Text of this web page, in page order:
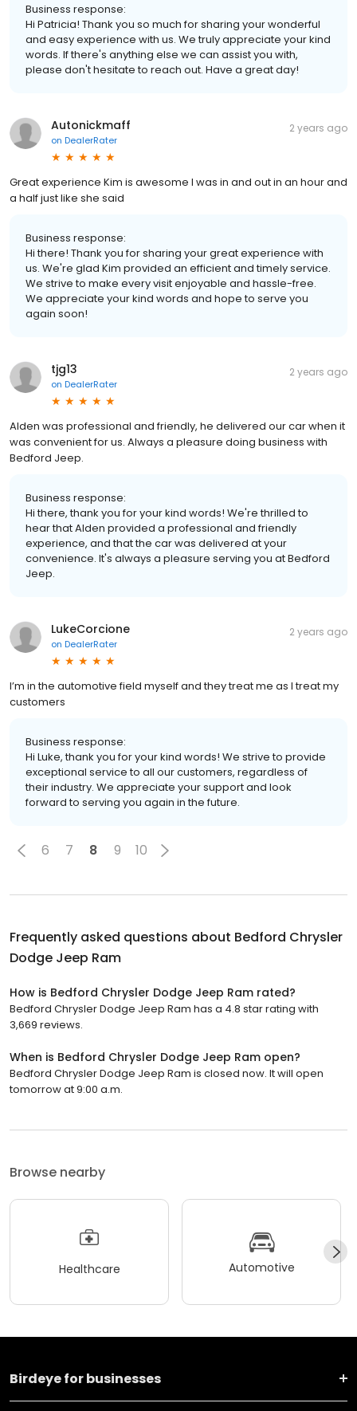
Business response:
Hi Patricia! Thank you so much for sharing your wonderful
and easy experience with us. We truly appreciate your kind
words. If there's anything else we can assist you with,
please don't hesitate to reach out. Have a great day!
Autonickmaff
on DealerRater
2 years ago
Great experience Kim is awesome I was in and out in an hour and
a half just like she said
Business response:
Hi there! Thank you for sharing your great experience with
us. We're glad Kim provided an efficient and timely service.
We strive to make every visit enjoyable and hassle-free.
We appreciate your kind words and hope to serve you
again soon!
tjg13
on DealerRater
2 years ago
Alden was professional and friendly, he delivered our car when it
was convenient for us. Always a pleasure doing business with
Bedford Jeep.
Business response:
Hi there, thank you for your kind words! We're thrilled to
hear that Alden provided a professional and friendly
experience, and that the car was delivered at your
convenience. It's always a pleasure serving you at Bedford
Jeep.
LukeCorcione
on DealerRater
2 years ago
I’m in the automotive field myself and they treat me as I treat my
customers
Business response:
Hi Luke, thank you for your kind words! We strive to provide
exceptional service to all our customers, regardless of
their industry. We appreciate your support and look
forward to serving you again in the future.
6 7 8 9 10
Frequently asked questions about Bedford Chrysler
Dodge Jeep Ram
How is Bedford Chrysler Dodge Jeep Ram rated?
Bedford Chrysler Dodge Jeep Ram has a 4.8 star rating with
3,669 reviews.
When is Bedford Chrysler Dodge Jeep Ram open?
Bedford Chrysler Dodge Jeep Ram is closed now. It will open
tomorrow at 9:00 a.m.
Browse nearby
Healthcare Automotive
Birdeye for businesses